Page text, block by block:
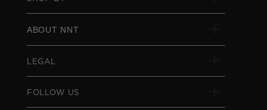
ABOUT NNT
LEGAL
FOLLOW US